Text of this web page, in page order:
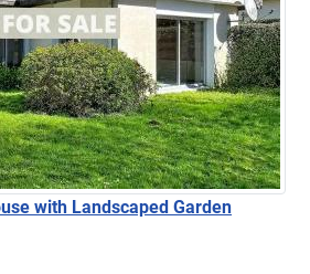
with Landscaped Garden